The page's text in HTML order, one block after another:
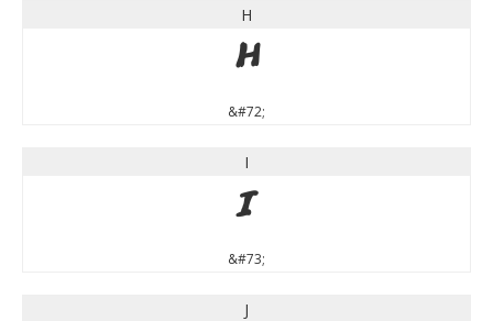
H
H
&#72;
I
I
&#73;
J